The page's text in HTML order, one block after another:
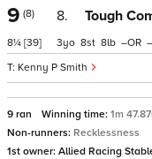
9 (8)
8¼ [39]
8. Tough
Kenny P Smith
3 8 8 – –
9 ran Winning time: 1m
Non-runners: Recklessness
1st owner: Allied Racing